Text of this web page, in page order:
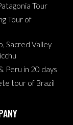
Tour
Tour of
Sacred Valley
Peru in 20 days
tour of Brazil